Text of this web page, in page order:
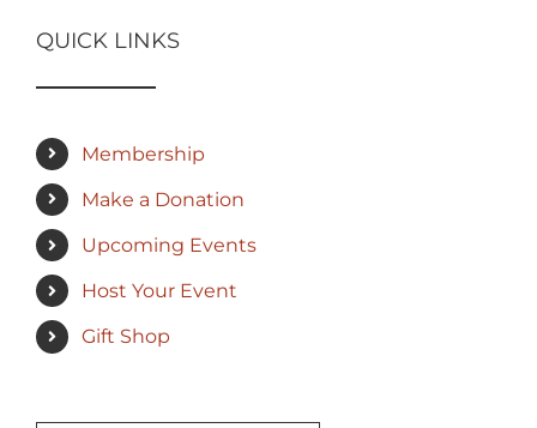
QUICK LINKS
Membership
Make a Donation
Upcoming Events
Host Your Event
Gift Shop